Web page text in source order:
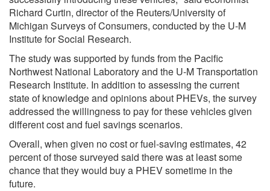
Richard Curtin, director of the Reuters/University of
Michigan Surveys of Consumers, conducted by the U-M
Institute for Social Research.
The study was supported by funds from the Pacific
Northwest National Laboratory and the U-M Transportation
Research Institute. In addition to assessing the current
state of knowledge and opinions about PHEVs, the survey
addressed the willingness to pay for these vehicles given
different cost and fuel savings scenarios.
Overall, when given no cost or fuel-saving estimates, 42
percent of those surveyed said there was at least some
chance that they would buy a PHEV sometime in the
future.